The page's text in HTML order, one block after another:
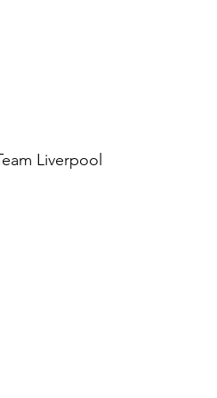
Liverpool